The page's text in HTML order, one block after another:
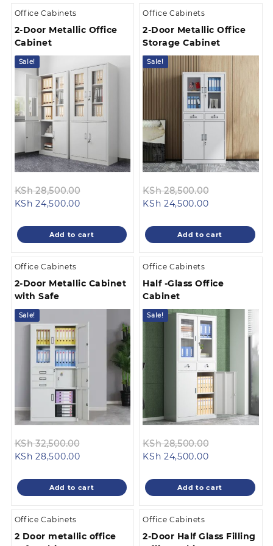
Office Cabinets
2-Door Metallic Office
Cabinet
Sale!
KSh28,500.00
KSh 28,500.00.
KSh 24,500.00Current
is:
KSh 24,500.00.
Add to cart
Office Cabinets
2-Door Metallic Office
Storage Cabinet
Sale!
KSh28,500.00
KSh
KSh 24,500.00Current
is:
KSh
Add to cart
Office Cabinets
2-Door Metallic Cabinet
with Safe
Sale!
KSh32,500.00
KSh 32,500.00.
KSh 28,500.00Current
is:
KSh 28,500.00.
Add to cart
Office Cabinets
Half -Glass Office
Cabinet
Sale!
KSh28,500.00
KSh
KSh 24,500.00Current
is:
KSh
Add to cart
Office Cabinets
2 Door metallic office
Office Cabinets
2-Door Half Glass Filling